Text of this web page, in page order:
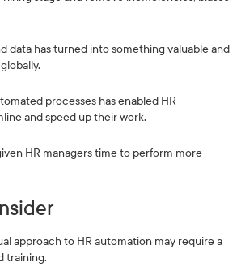
data has turned into something valuable and
processes has enabled HR
and speed up their work.
HR managers time to perform more
approach to HR automation may require a
training.